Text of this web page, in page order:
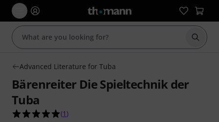
Start
Advanced Literature for Tuba
Bärenreiter Die Spieltechnik der
Tuba
5.0 out of 5 stars from 1 customer ratings
(1 )